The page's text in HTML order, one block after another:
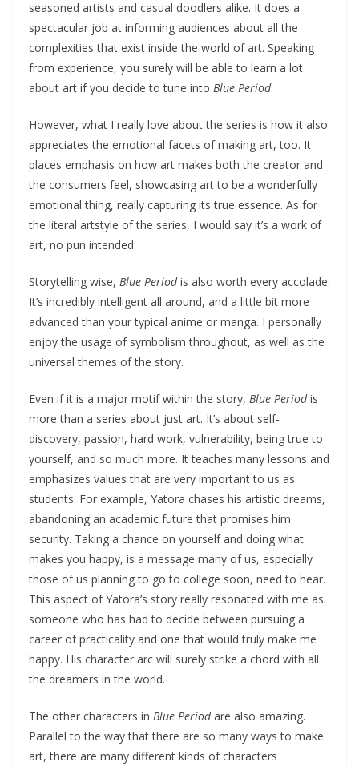
seasoned artists and casual doodlers alike. It does a
spectacular job at informing audiences about all the
complexities that exist inside the world of art. Speaking
from experience, you surely will be able to learn a lot
about art if you decide to tune into Blue Period.
However, what I really love about the series is how it also
appreciates the emotional facets of making art, too. It
places emphasis on how art makes both the creator and
the consumers feel, showcasing art to be a wonderfully
emotional thing, really capturing its true essence. As for
the literal artstyle of the series, I would say it’s a work of
art, no pun intended.
Storytelling wise, Blue Periodis also worth every accolade.
It’s incredibly intelligent all around, and a little bit more
advanced than your typical anime or manga. I personally
enjoy the usage of symbolism throughout, as well as the
universal themes of the story.
Even if it is a major motif within the story, Blue Periodis
more than a series about just art. It’s about self-
discovery, passion, hard work, vulnerability, being true to
yourself, and so much more. It teaches many lessons and
emphasizes values that are very important to us as
students. For example, Yatora chases his artistic dreams,
abandoning an academic future that promises him
security. Taking a chance on yourself and doing what
makes you happy, is a message many of us, especially
those of us planning to go to college soon, need to hear.
This aspect of Yatora’s story really resonated with me as
someone who has had to decide between pursuing a
career of practicality and one that would truly make me
happy. His character arc will surely strike a chord with all
the dreamers in the world.
The other characters in Blue Periodare also amazing.
Parallel to the way that there are so many ways to make
art, there are many different kinds of characters